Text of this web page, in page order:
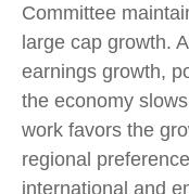
Committee
large cap growth.
earnings growth,
the economy
work favors the
regional
international and